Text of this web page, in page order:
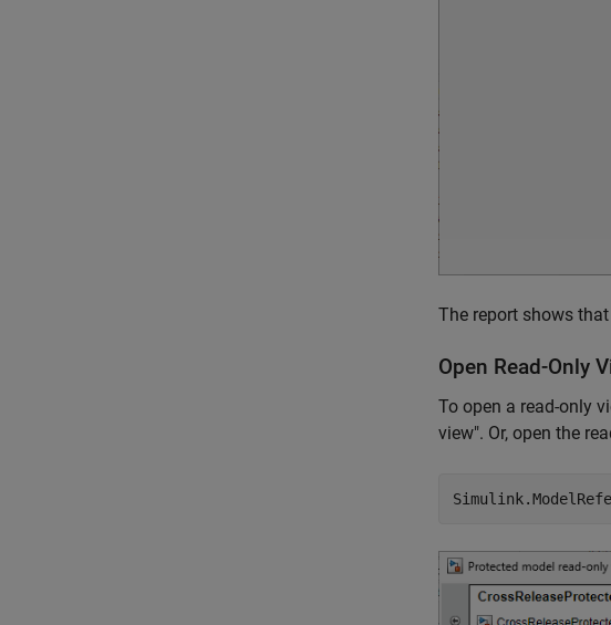
The report shows
Open Read-Only
To open a read-only
view". Or, open the